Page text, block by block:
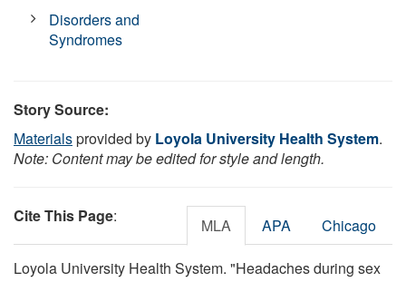
Disorders and
Syndromes
Story Source:
Materialsprovided by Loyola University Health System.
Note: Content may be edited for style and length.
Cite This Page: MLA APA Chicago
Loyola University Health System. "Headaches during sex